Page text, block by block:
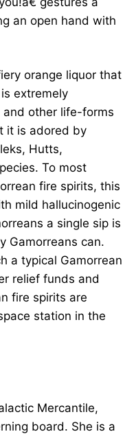
an open hand with
orange liquor that
extremely
other life-forms
it is adored by
Hutts,
To most
fire spirits, this
mild hallucinogenic
a single sip is
Gamorreans can.
a typical Gamorrean
relief funds and
fire spirits are
station in the
Mercantile,
board. She is a